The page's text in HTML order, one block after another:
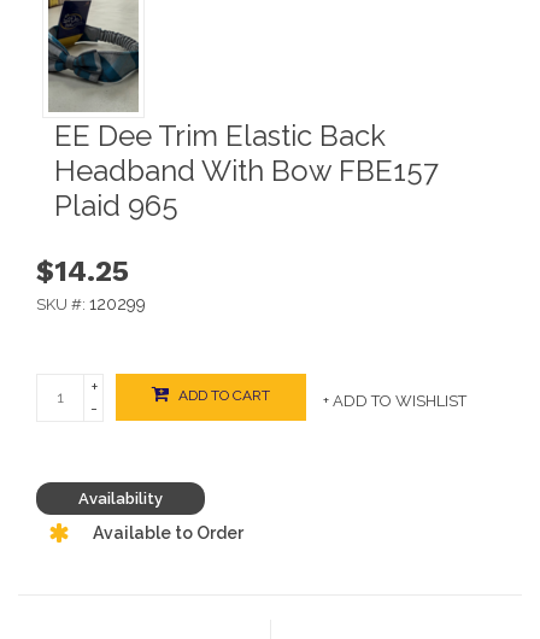
EE Dee Trim Elastic Back
Headband With Bow FBE157
Plaid 965
$14.25
SKU #: 120299
+
-
ADD TO CART + ADD TO WISHLIST
Availability
Available to Order